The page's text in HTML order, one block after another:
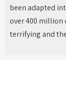
been adapted
over 400 million
terrifying and